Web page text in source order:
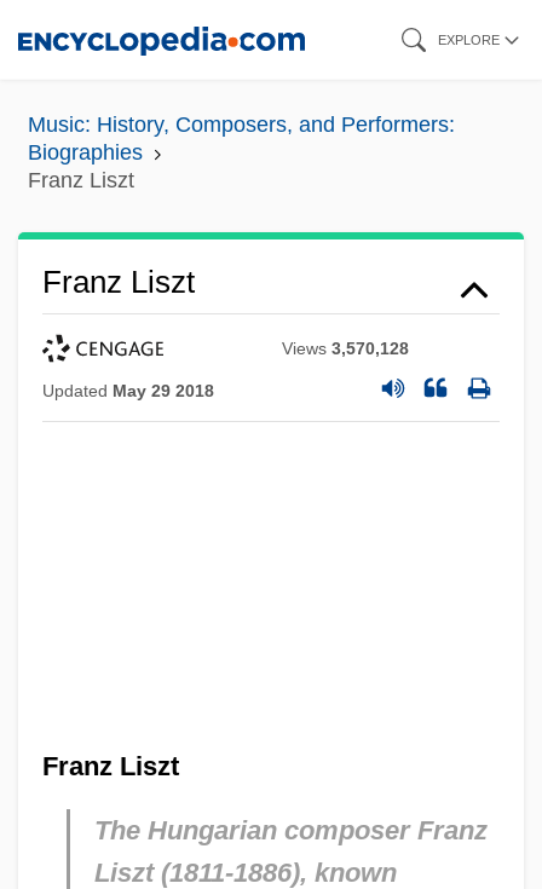
content
EXPLORE
Music: History, Composers, and Performers:
Biographies
Franz Liszt
Franz Liszt
Views3,570,128
Updated May 29 2018
Franz Liszt
The Hungarian composer Franz
Liszt (1811-1886), known